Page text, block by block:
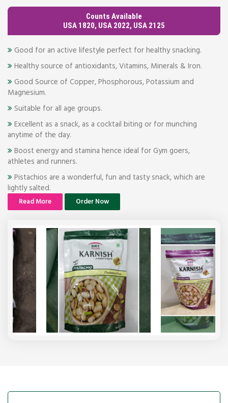
Counts Available
USA 1820, USA 2022, USA 2125
Good for an active lifestyle perfect for healthy snacking.
Healthy source of antioxidants, Vitamins, Minerals & Iron.
Good Source of Copper, Phosphorous, Potassium and
Magnesium.
Suitable for all age groups.
Excellent as a snack, as a cocktail biting or for munching
anytime of the day.
Boost energy and stamina hence ideal for Gym goers,
athletes and runners.
Pistachios are a wonderful, fun and tasty snack, which are
lightly salted.
Read More Order Now